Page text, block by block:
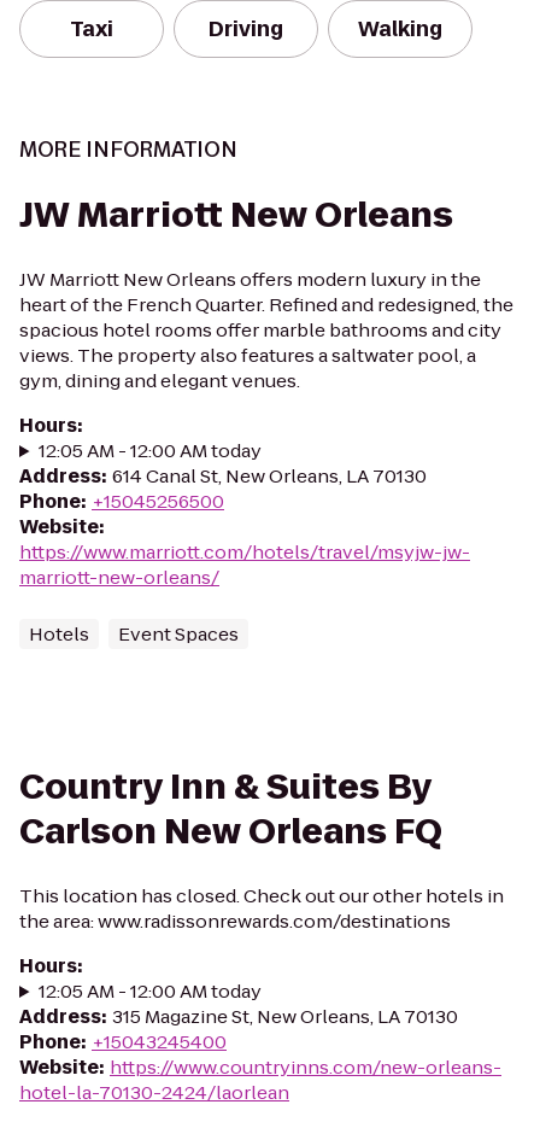
Taxi Driving Walking
MORE INFORMATION
JW Marriott New Orleans
JW Marriott New Orleans offers modern luxury in the
heart of the French Quarter. Refined and redesigned, the
spacious hotel rooms offer marble bathrooms and city
views. The property also features a saltwater pool, a
gym, dining and elegant venues.
Hours:
12:05 AM - 12:00 AM today
Address: 614 Canal St, New Orleans, LA 70130
Phone: +15045256500
Website:
https://www.marriott.com/hotels/travel/msyjw-jw-
marriott-new-orleans/
Hotels Event Spaces
Country Inn & Suites By
Carlson New Orleans FQ
This location has closed. Check out our other hotels in
the area: www.radissonrewards.com/destinations
Hours:
12:05 AM - 12:00 AM today
Address: 315 Magazine St, New Orleans, LA 70130
Phone: +15043245400
Website: https://www.countryinns.com/new-orleans-
hotel-la-70130-2424/laorlean